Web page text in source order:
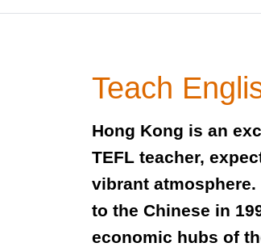
Teach
Hong Kong is an
TEFL teacher,
vibrant
to the Chinese in
economic hubs of